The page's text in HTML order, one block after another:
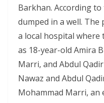
Barkhan. According
dumped in a well.
a local hospital where
as 18-year-old Amira
Marri, and Abdul
Nawaz and Abdul
Mohammad Marri, an